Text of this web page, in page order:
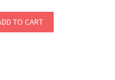
TO CART